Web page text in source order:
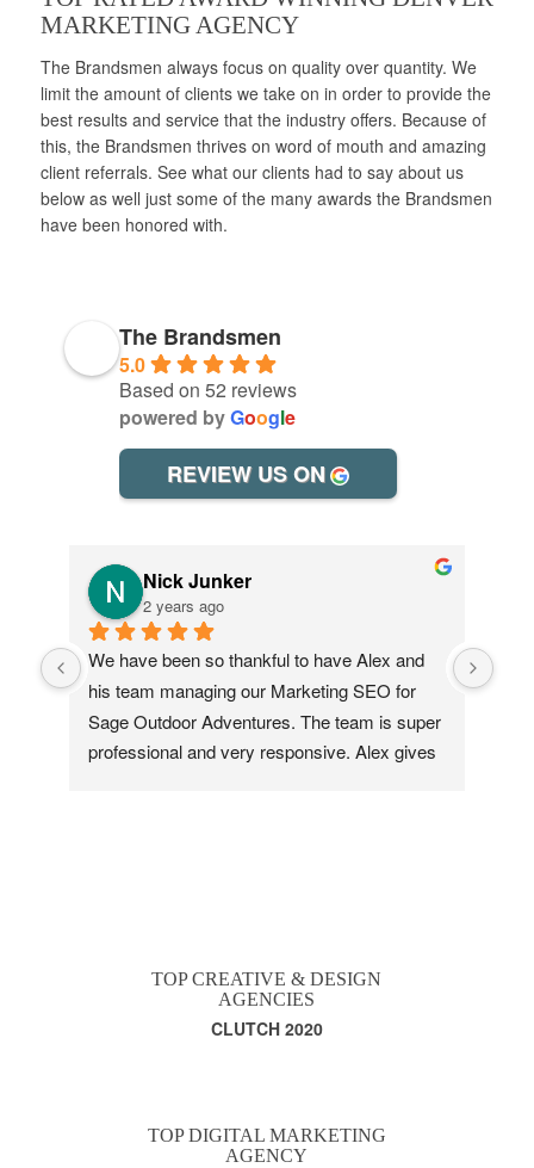
MARKETING AGENCY
The Brandsmen always focus on quality over quantity. We
limit the amount of clients we take on in order to provide the
best results and service that the industry offers. Because of
this, the Brandsmen thrives on word of mouth and amazing
client referrals. See what our clients had to say about us
below as well just some of the many awards the Brandsmen
have been honored with.
The Brandsmen
5.0
Based on 52 reviews
powered byGoogle
REVIEW US ON
Nick Junker
2 years ago
We have been so thankful to have Alex and
his team managing our Marketing SEO for
Sage Outdoor Adventures. The team is super
professional and very responsive. Alex gives
TOP CREATIVE & DESIGN
AGENCIES
CLUTCH 2020
TOP DIGITAL MARKETING
AGENCY